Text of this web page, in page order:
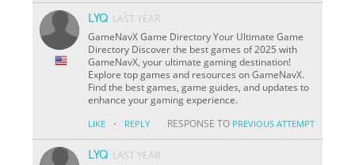
LYQ LAST YEAR
GameNavX Game Directory Your Ultimate Game
Directory Discover the best games of 2025 with
GameNavX, your ultimate gaming destination!
Explore top games and resources on GameNavX.
Find the best games, game guides, and updates to
enhance your gaming experience.
LIKE · REPLY RESPONSE TO PREVIOUS ATTEMPT
LYQ LAST YEAR